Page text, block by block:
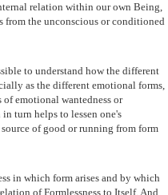
relation within our own Being,
from the unconscious or conditioned
to understand how the different
as the different emotional forms,
emotional wantedness or
turn helps to lessen one's
of good or running from form
in which form arises and by which
of Formlessness to Itself. And